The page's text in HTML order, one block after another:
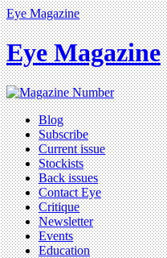
Eye Magazine
Eye Magazine
Blog
Subscribe
Current issue
Stockists
Back issues
Contact Eye
Critique
Newsletter
Events
Education